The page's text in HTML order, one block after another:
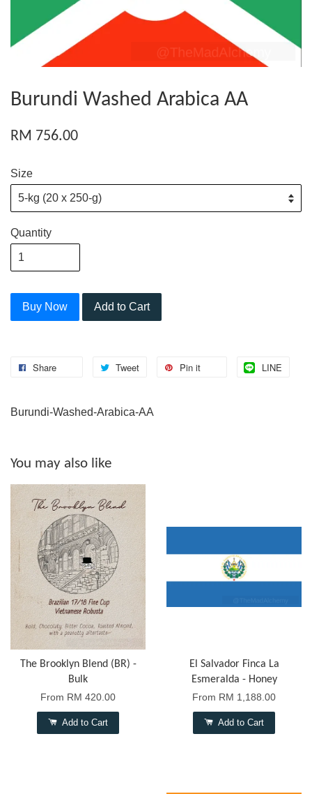
Burundi Washed Arabica AA
RM 756.00
Size
Quantity
Buy Now Add to Cart
Share Tweet Pin it LINE
Burundi-Washed-Arabica-AA
You may also like
The Brooklyn Blend (BR) -
Bulk
From RM 420.00
Add to Cart
El Salvador Finca La
Esmeralda - Honey
From RM 1,188.00
Add to Cart